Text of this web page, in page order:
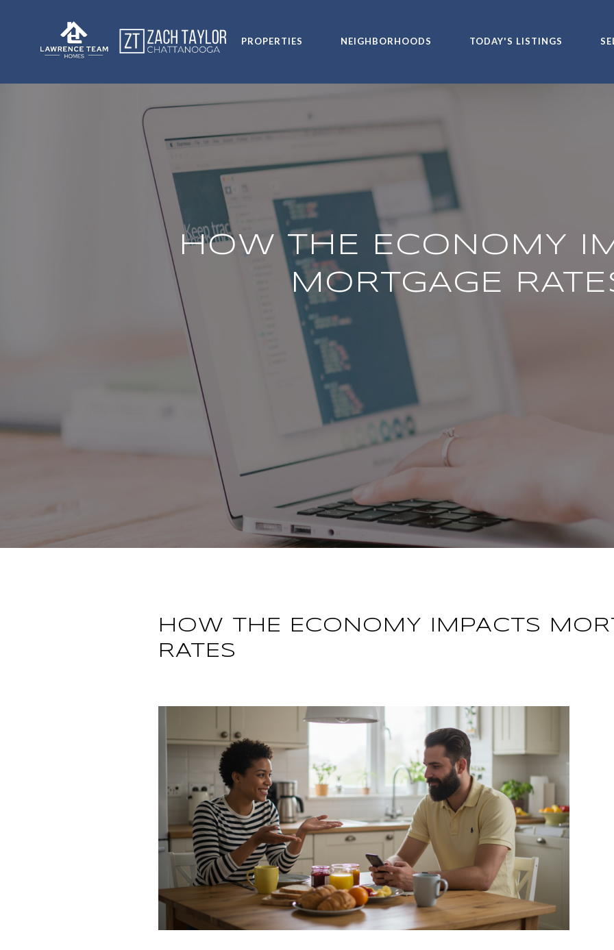
PROPERTIES NEIGHBORHOODS TODAY'S LISTINGS
HOW THE ECONOMY
MORTGAGE
HOW THE ECONOMY IMPACTS
RATES